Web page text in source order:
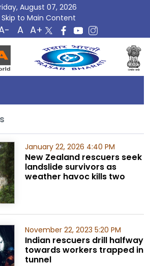
August 07, 2026
Skip to Main Content
January 22, 2026 4:40 PM
New Zealand rescuers seek
landslide survivors as
weather havoc kills two
November 22, 2023 5:20 PM
Indian rescuers drill halfway
towards workers trapped in
tunnel